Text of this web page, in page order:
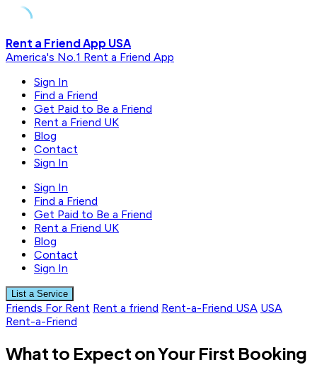
Skip
to
Rent a Friend App USA
America's No.1 Rent a Friend App
Sign In
Find a Friend
Get Paid to Be a Friend
Rent a Friend UK
Blog
Contact
Sign In
Sign In
Find a Friend
Get Paid to Be a Friend
Rent a Friend UK
Blog
Contact
Sign In
List a Service
Friends For Rent Rent a friend Rent-a-Friend USA USA
Rent-a-Friend
What to Expect on Your First Booking